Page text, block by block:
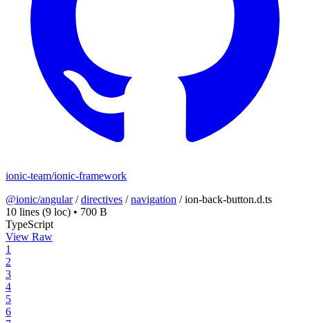
ionic-team/ionic-framework
@ionic/angular/directives /navigation /ion-back-button.d.ts
10 lines (9 loc) • 700 B
TypeScript
View Raw
1
2
3
4
5
6